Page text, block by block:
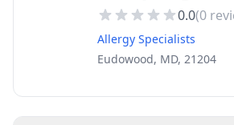
0.0(0
Allergy Specialists
Eudowood, MD, 21204